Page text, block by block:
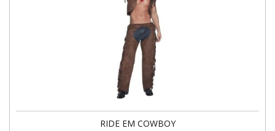
RIDE EM COWBOY